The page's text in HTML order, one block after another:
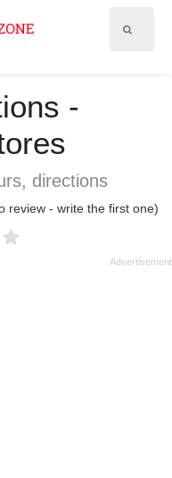
-
directions
review - write the first one)